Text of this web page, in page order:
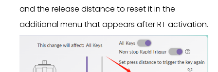
and the release distance to reset it in the
additional menu that appears after RT activation.